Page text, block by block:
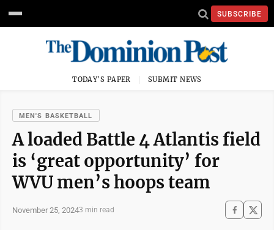
SUBSCRIBE
TODAY'S PAPER SUBMIT NEWS
MEN'S BASKETBALL
A loaded Battle 4 Atlantis field
is ‘great opportunity’ for
WVU men’s hoops team
November 25, 20243 min read